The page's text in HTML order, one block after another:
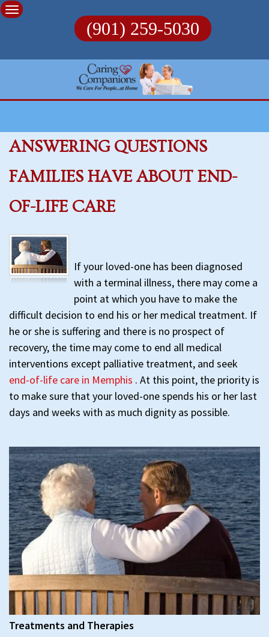
Skip
to
(901) 259-5030
ANSWERING QUESTIONS
FAMILIES HAVE ABOUT END-
OF-LIFE CARE
If your loved-one has been diagnosed
with a terminal illness, there may come a
point at which you have to make the
difficult decision to end his or her medical treatment. If
he or she is suffering and there is no prospect of
recovery, the time may come to end all medical
interventions except palliative treatment, and seek
end-of-life care in Memphis . At this point, the priority is
to make sure that your loved-one spends his or her last
days and weeks with as much dignity as possible.
Treatments and Therapies